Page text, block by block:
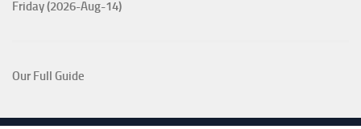
Friday (2026-Aug-14)
Our Full Guide